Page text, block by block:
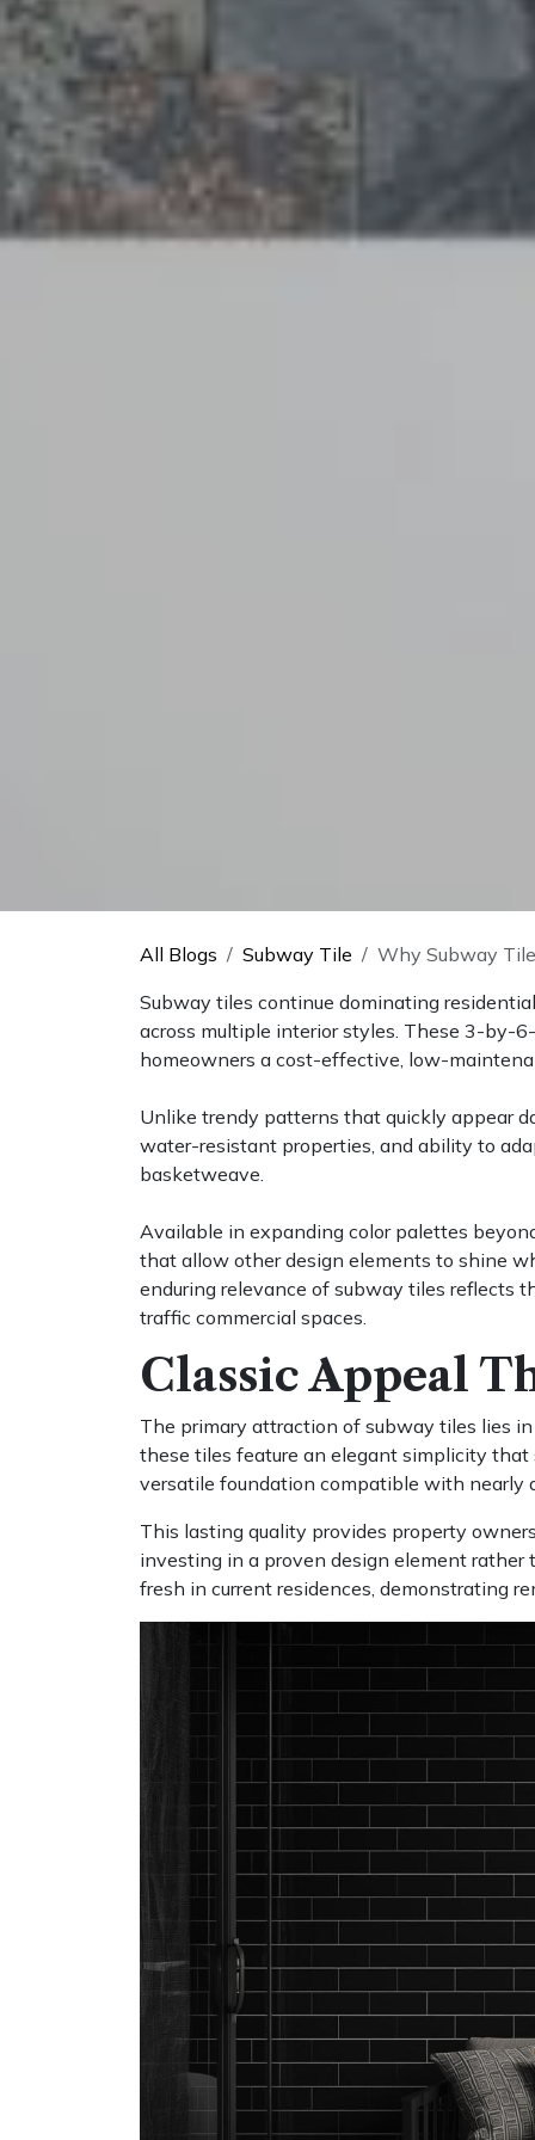
All Blogs Subway Tile
Why Subway
Subway tiles continue dominating
across multiple interior styles. These 3-by-
homeowners a cost-effective, low-
Unlike trendy patterns that quickly appear
water-resistant properties, and ability to
basketweave.
Available in expanding color palettes
that allow other design elements to shine
enduring relevance of subway tiles reflects
traffic commercial spaces.
Classic Appeal
The primary attraction of subway tiles lies
these tiles feature an elegant simplicity that
versatile foundation compatible with nearly
This lasting quality provides property
investing in a proven design element
fresh in current residences, demonstrating